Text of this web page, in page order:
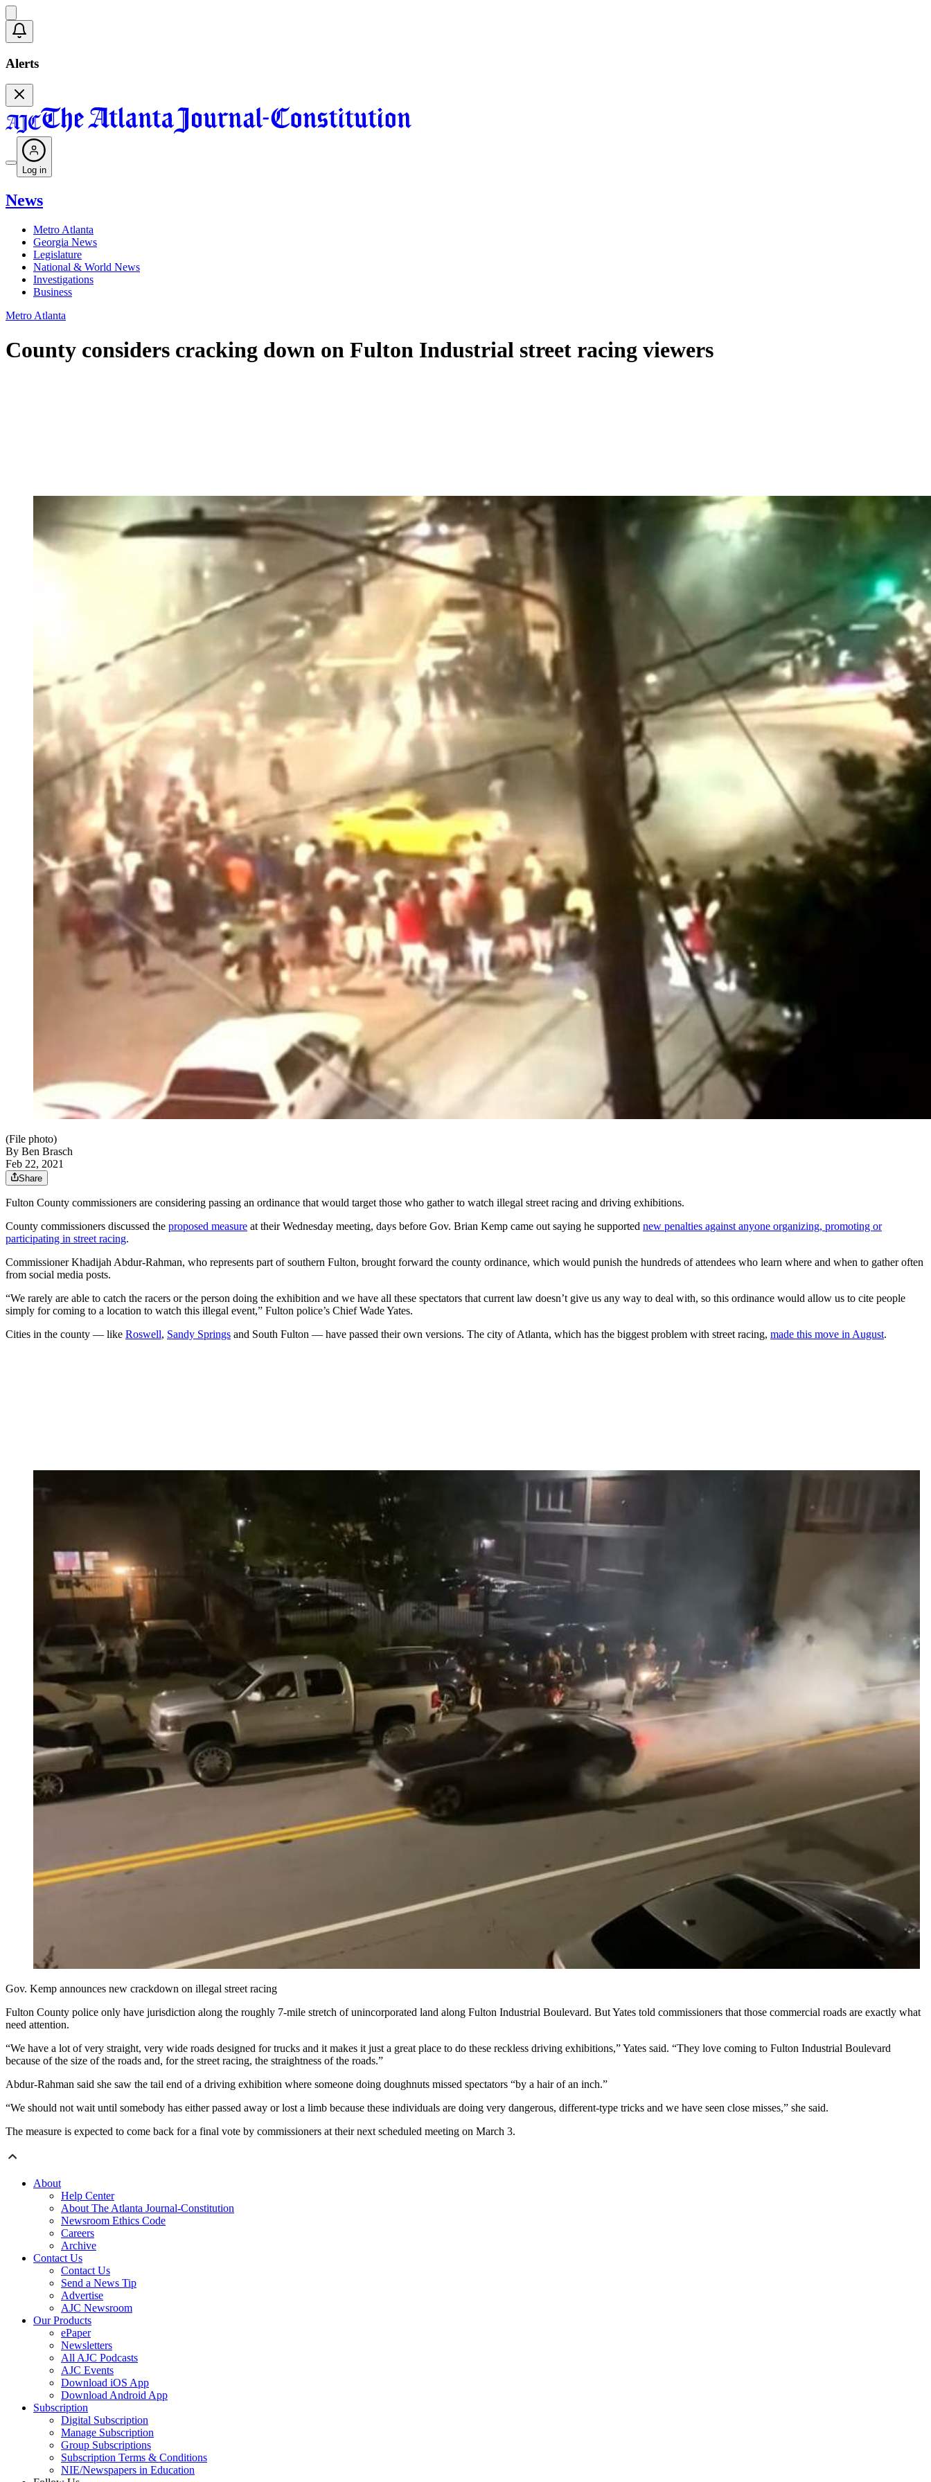
Alerts
Log in
News
Metro Atlanta
Georgia News
Legislature
National & World News
Investigations
Business
Metro Atlanta
County considers cracking down on Fulton Industrial street racing viewers
(File photo)
By Ben Brasch
Feb 22, 2021
Share
Fulton County commissioners are considering passing an ordinance that would target those who gather to watch illegal street racing and driving exhibitions.
County commissioners discussed the proposed measure at their Wednesday meeting, days before Gov. Brian Kemp came out saying he supported new penalties against anyone organizing, promoting or
participating in street racing.
Commissioner Khadijah Abdur-Rahman, who represents part of southern Fulton, brought forward the county ordinance, which would punish the hundreds of attendees who learn where and when to gather often
from social media posts.
“We rarely are able to catch the racers or the person doing the exhibition and we have all these spectators that current law doesn’t give us any way to deal with, so this ordinance would allow us to cite people
simply for coming to a location to watch this illegal event,” Fulton police’s Chief Wade Yates.
Cities in the county — like Roswell, Sandy Springs and South Fulton — have passed their own versions. The city of Atlanta, which has the biggest problem with street racing, made this move in August.
Gov. Kemp announces new crackdown on illegal street racing
Fulton County police only have jurisdiction along the roughly 7-mile stretch of unincorporated land along Fulton Industrial Boulevard. But Yates told commissioners that those commercial roads are exactly what
need attention.
“We have a lot of very straight, very wide roads designed for trucks and it makes it just a great place to do these reckless driving exhibitions,” Yates said. “They love coming to Fulton Industrial Boulevard
because of the size of the roads and, for the street racing, the straightness of the roads.”
Abdur-Rahman said she saw the tail end of a driving exhibition where someone doing doughnuts missed spectators “by a hair of an inch.”
“We should not wait until somebody has either passed away or lost a limb because these individuals are doing very dangerous, different-type tricks and we have seen close misses,” she said.
The measure is expected to come back for a final vote by commissioners at their next scheduled meeting on March 3.
About
Help Center
About The Atlanta Journal-Constitution
Newsroom Ethics Code
Careers
Archive
Contact Us
Contact Us
Send a News Tip
Advertise
AJC Newsroom
Our Products
ePaper
Newsletters
All AJC Podcasts
AJC Events
Download iOS App
Download Android App
Subscription
Digital Subscription
Manage Subscription
Group Subscriptions
Subscription Terms & Conditions
NIE/Newspapers in Education